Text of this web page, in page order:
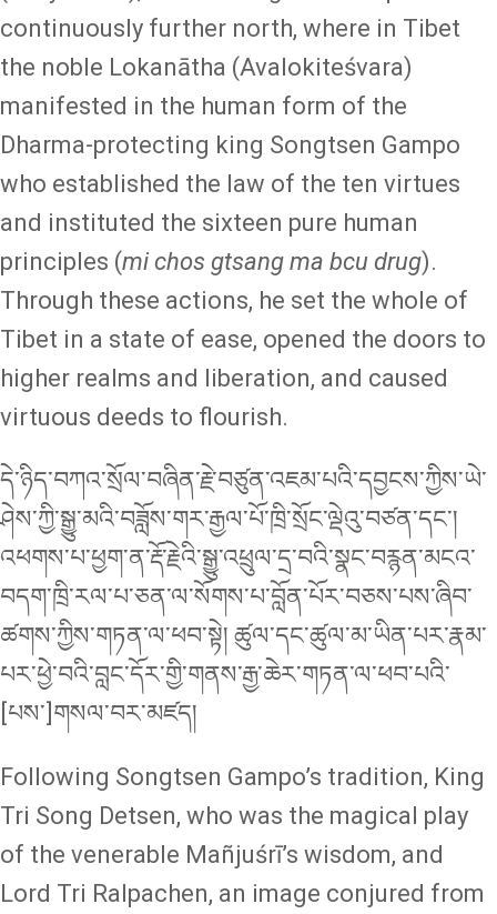
continuously further north, where in Tibet
the noble Lokanātha (Avalokiteśvara)
manifested in the human form of the
Dharma-protecting king Songtsen Gampo
who established the law of the ten virtues
and instituted the sixteen pure human
principles (mi chos gtsang ma bcu drug).
Through these actions, he set the whole of
Tibet in a state of ease, opened the doors to
higher realms and liberation, and caused
virtuous deeds to flourish.
དེ་ཉིད་བཀའ་སྲོལ་བཞིན་རྗེ་བཙུན་འཇམ་པའི་དབྱངས་ཀྱིས་ཡེ་
ཤེས་ཀྱི་སྒྱུ་མའི་བཟློས་གར་རྒྱལ་པོ་ཁྲི་སྲོང་ལྡེའུ་བཙན་དང་།
འཕགས་པ་ཕྱག་ན་རྡོ་རྗེའི་སྒྱུ་འཕྲུལ་དྲ་བའི་སྣང་བརྙན་མངའ་
བདག་ཁྲི་རལ་པ་ཅན་ལ་སོགས་པ་བློན་པོར་བཅས་པས་ཞིབ་
ཚགས་ཀྱིས་གཏན་ལ་ཕབ་སྟེ། ཚུལ་དང་ཚུལ་མ་ཡིན་པར་རྣམ་
པར་ཕྱེ་བའི་བླང་དོར་གྱི་གནས་རྒྱ་ཆེར་གཏན་ལ་ཕབ་པའི་
[པས་]གསལ་བར་མཛད།
Following Songtsen Gampo’s tradition, King
Tri Song Detsen, who was the magical play
of the venerable Mañjuśrī’s wisdom, and
Lord Tri Ralpachen, an image conjured from